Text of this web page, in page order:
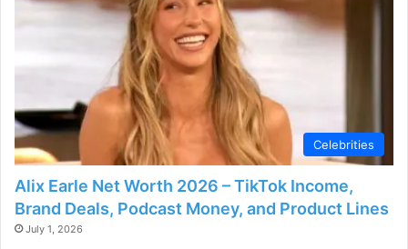
Celebrities
Alix Earle Net Worth 2026 – TikTok Income,
Brand Deals, Podcast Money, and Product Lines
July 1, 2026